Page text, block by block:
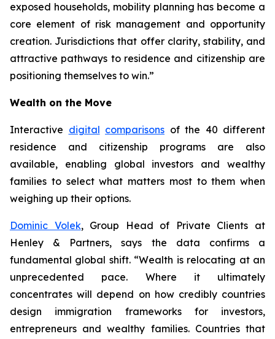
exposed households, mobility planning has become a
core element of risk management and opportunity
creation. Jurisdictions that offer clarity, stability, and
attractive pathways to residence and citizenship are
positioning themselves to win.”
Wealth on the Move
Interactive digital comparisons of the 40 different
residence and citizenship programs are also
available, enabling global investors and wealthy
families to select what matters most to them when
weighing up their options.
Dominic Volek, Group Head of Private Clients at
Henley & Partners, says the data confirms a
fundamental global shift. “Wealth is relocating at an
unprecedented pace. Where it ultimately
concentrates will depend on how credibly countries
design immigration frameworks for investors,
entrepreneurs and wealthy families. Countries that